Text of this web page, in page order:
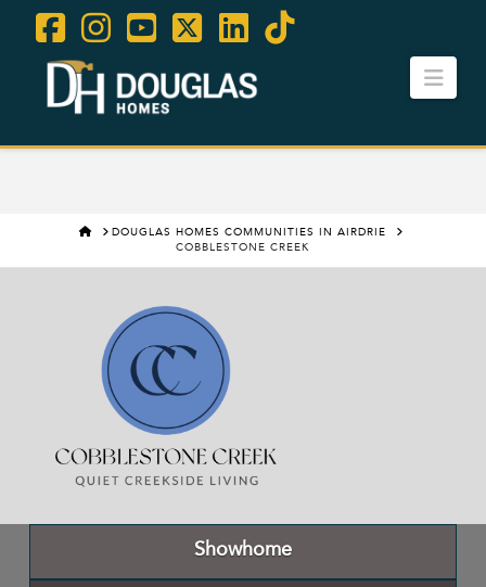
FacebookX Tiktok
LinkedIn
YouTube
Instagram
Contact Us Careers
HOMEDOUGLAS HOMES COMMUNITIES IN AIRDRIE
COBBLESTONE CREEK
Showhome